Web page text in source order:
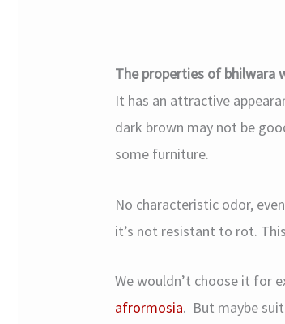
The properties of bhilwara
It has an attractive
dark brown may not be
some furniture.
No characteristic odor,
it’s not resistant to rot.
We wouldn’t choose it for
afrormosia. But maybe